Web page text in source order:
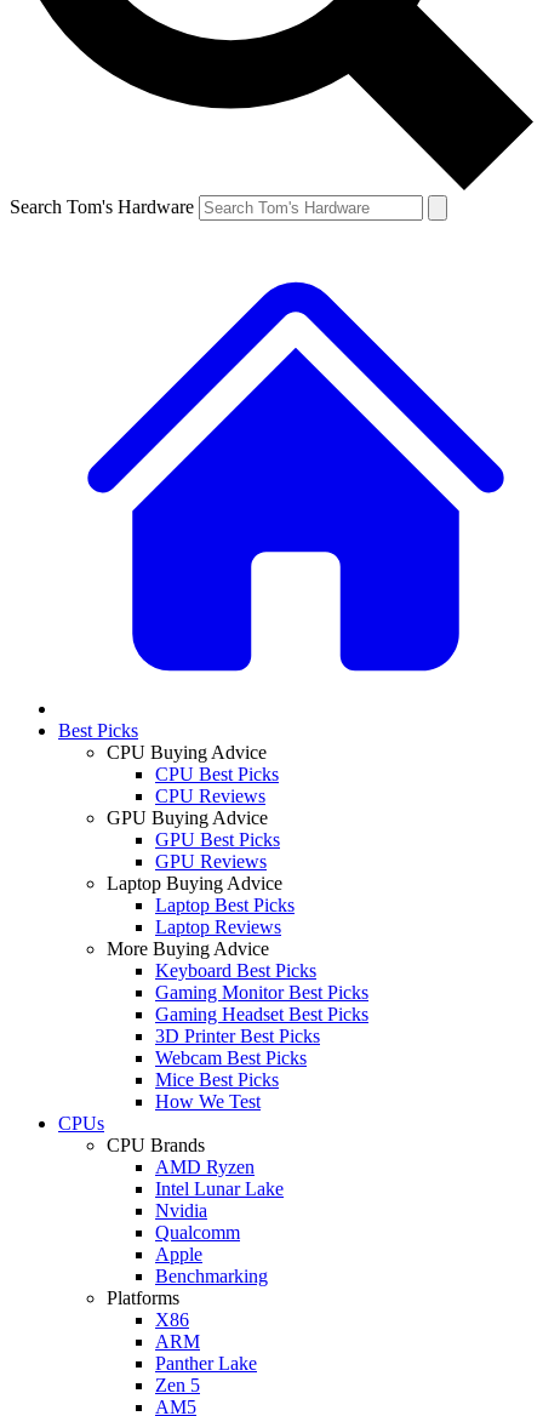
Search Tom's Hardware
Best Picks
CPU Buying Advice
CPU Best Picks
CPU Reviews
GPU Buying Advice
GPU Best Picks
GPU Reviews
Laptop Buying Advice
Laptop Best Picks
Laptop Reviews
More Buying Advice
Keyboard Best Picks
Gaming Monitor Best Picks
Gaming Headset Best Picks
3D Printer Best Picks
Webcam Best Picks
Mice Best Picks
How We Test
CPUs
CPU Brands
AMD Ryzen
Intel Lunar Lake
Nvidia
Qualcomm
Apple
Benchmarking
Platforms
X86
ARM
Panther Lake
Zen 5
AM5